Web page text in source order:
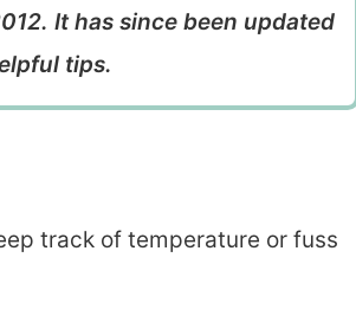
It has since been updated
tips.
track of temperature or fuss